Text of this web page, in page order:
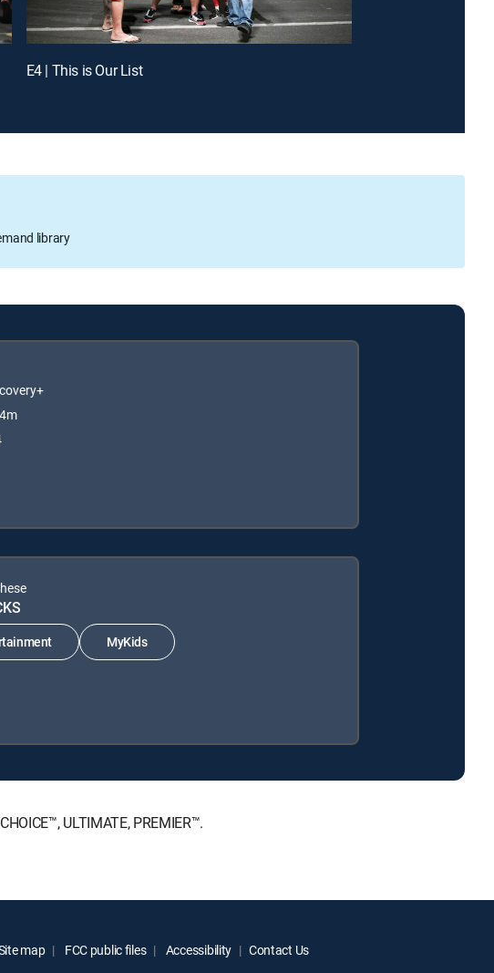
E4 | This is Our List
library
MyKids
ULTIMATE, PREMIER™.
map FCC public files Accessibility Contact Us